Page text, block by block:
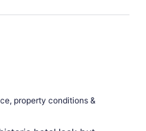
property conditions &